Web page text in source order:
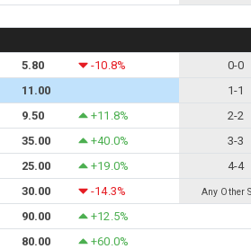
5.80 -10.8% 0-0
11.00 1-1
9.50 +11.8% 2-2
35.00 +40.0% 3-3
25.00 +19.0% 4-4
30.00 -14.3% Any Other
90.00 +12.5%
80.00 +60.0%